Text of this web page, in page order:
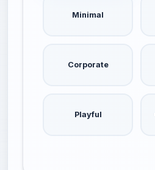
Minimal
Corporate
Playful